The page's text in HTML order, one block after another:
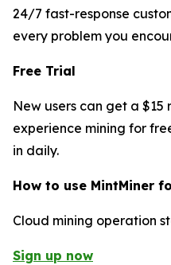
24/7 fast-response
every problem you
Free Trial
New users can get a
experience mining for
in daily.
How to use MintMiner
Cloud mining operation
Sign up now